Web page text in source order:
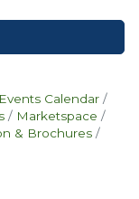
Events Calendar
Marketspace
& Brochures